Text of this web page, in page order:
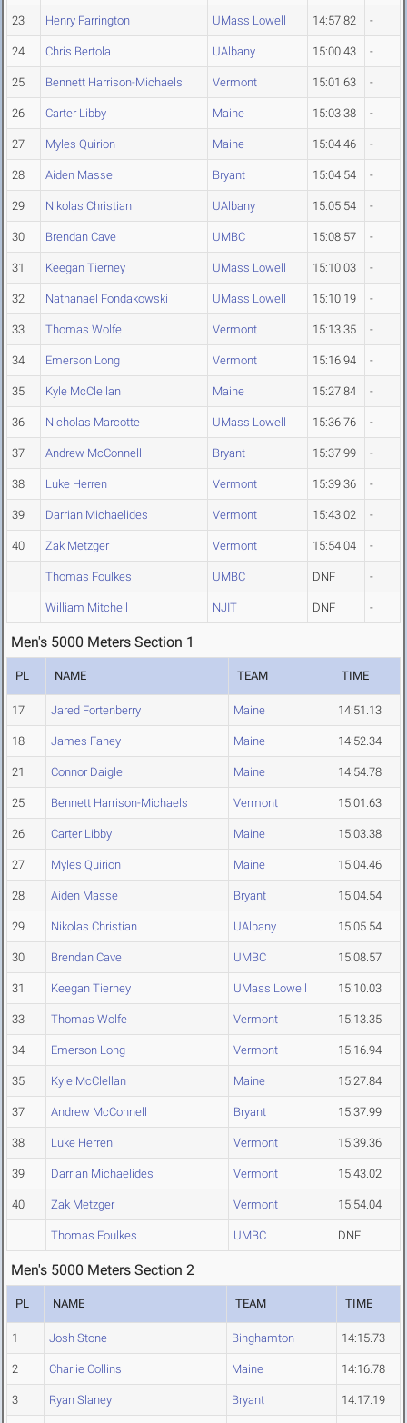
23 Henry Farrington UMass Lowell 14:57.82 -
24 Chris Bertola UAlbany 15:00.43 -
25 Bennett Harrison-Michaels Vermont 15:01.63 -
26 Carter Libby Maine 15:03.38 -
27 Myles Quirion Maine 15:04.46 -
28 Aiden Masse Bryant 15:04.54 -
29 Nikolas Christian UAlbany 15:05.54 -
30 Brendan Cave UMBC 15:08.57 -
31 Keegan Tierney UMass Lowell 15:10.03 -
32 Nathanael Fondakowski UMass Lowell 15:10.19 -
33 Thomas Wolfe Vermont 15:13.35 -
34 Emerson Long Vermont 15:16.94 -
35 Kyle McClellan Maine 15:27.84 -
36 Nicholas Marcotte UMass Lowell 15:36.76 -
37 Andrew McConnell Bryant 15:37.99 -
38 Luke Herren Vermont 15:39.36 -
39 Darrian Michaelides Vermont 15:43.02 -
40 Zak Metzger Vermont 15:54.04 -
Thomas Foulkes UMBC DNF -
William Mitchell NJIT DNF -
Men's 5000 Meters Section 1
PL NAME TEAM TIME
17 Jared Fortenberry Maine 14:51.13
18 James Fahey Maine 14:52.34
21 Connor Daigle Maine 14:54.78
25 Bennett Harrison-Michaels Vermont 15:01.63
26 Carter Libby Maine 15:03.38
27 Myles Quirion Maine 15:04.46
28 Aiden Masse Bryant 15:04.54
29 Nikolas Christian UAlbany 15:05.54
30 Brendan Cave UMBC 15:08.57
31 Keegan Tierney UMass Lowell 15:10.03
33 Thomas Wolfe Vermont 15:13.35
34 Emerson Long Vermont 15:16.94
35 Kyle McClellan Maine 15:27.84
37 Andrew McConnell Bryant 15:37.99
38 Luke Herren Vermont 15:39.36
39 Darrian Michaelides Vermont 15:43.02
40 Zak Metzger Vermont 15:54.04
Thomas Foulkes UMBC DNF
Men's 5000 Meters Section 2
PL NAME TEAM TIME
1 Josh Stone Binghamton 14:15.73
2 Charlie Collins Maine 14:16.78
3 Ryan Slaney Bryant 14:17.19